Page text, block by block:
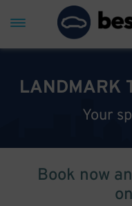
LANDMARK
Your
Book now